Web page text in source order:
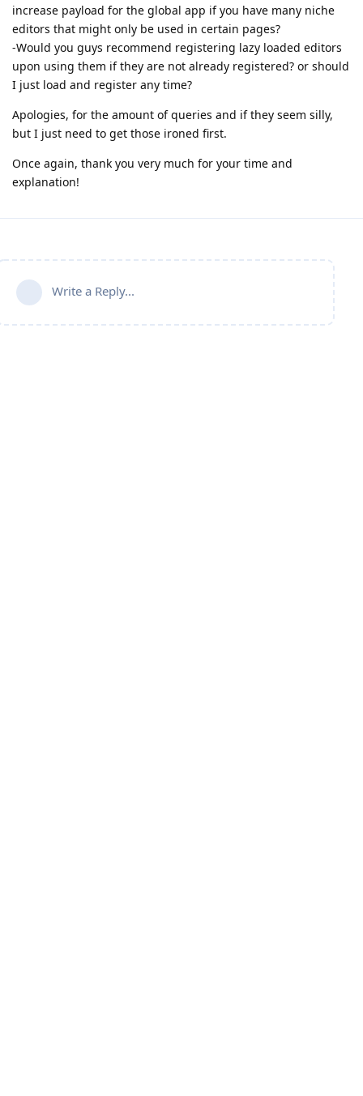
increase payload for the global app if you have many niche
editors that might only be used in certain pages?
-Would you guys recommend registering lazy loaded editors
upon using them if they are not already registered? or should
I just load and register any time?
Apologies, for the amount of queries and if they seem silly,
but I just need to get those ironed first.
Once again, thank you very much for your time and
explanation!
Write a Reply...